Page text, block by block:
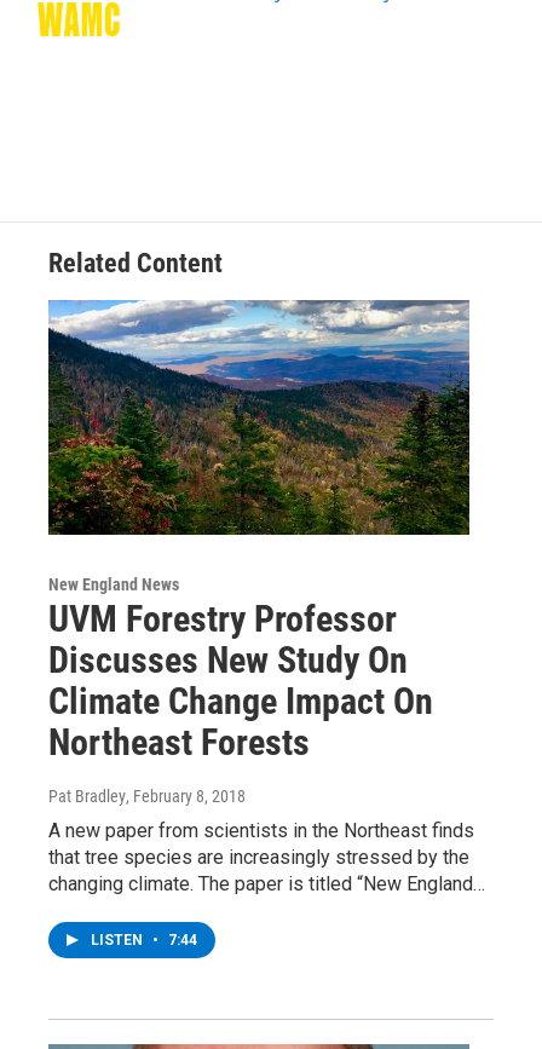
n
Related Content
New England News
UVM Forestry Professor
Discusses New Study On
Climate Change Impact On
Northeast Forests
Pat Bradley, February 8, 2018
A new paper from scientists in the Northeast finds
that tree species are increasingly stressed by the
changing climate. The paper is titled “New England…
LISTEN • 7:44